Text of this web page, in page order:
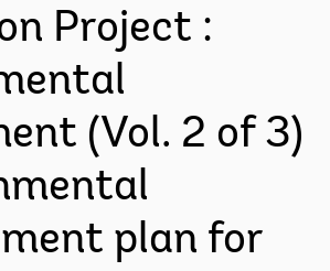
Project :
(Vol. 2 of 3)
plan for